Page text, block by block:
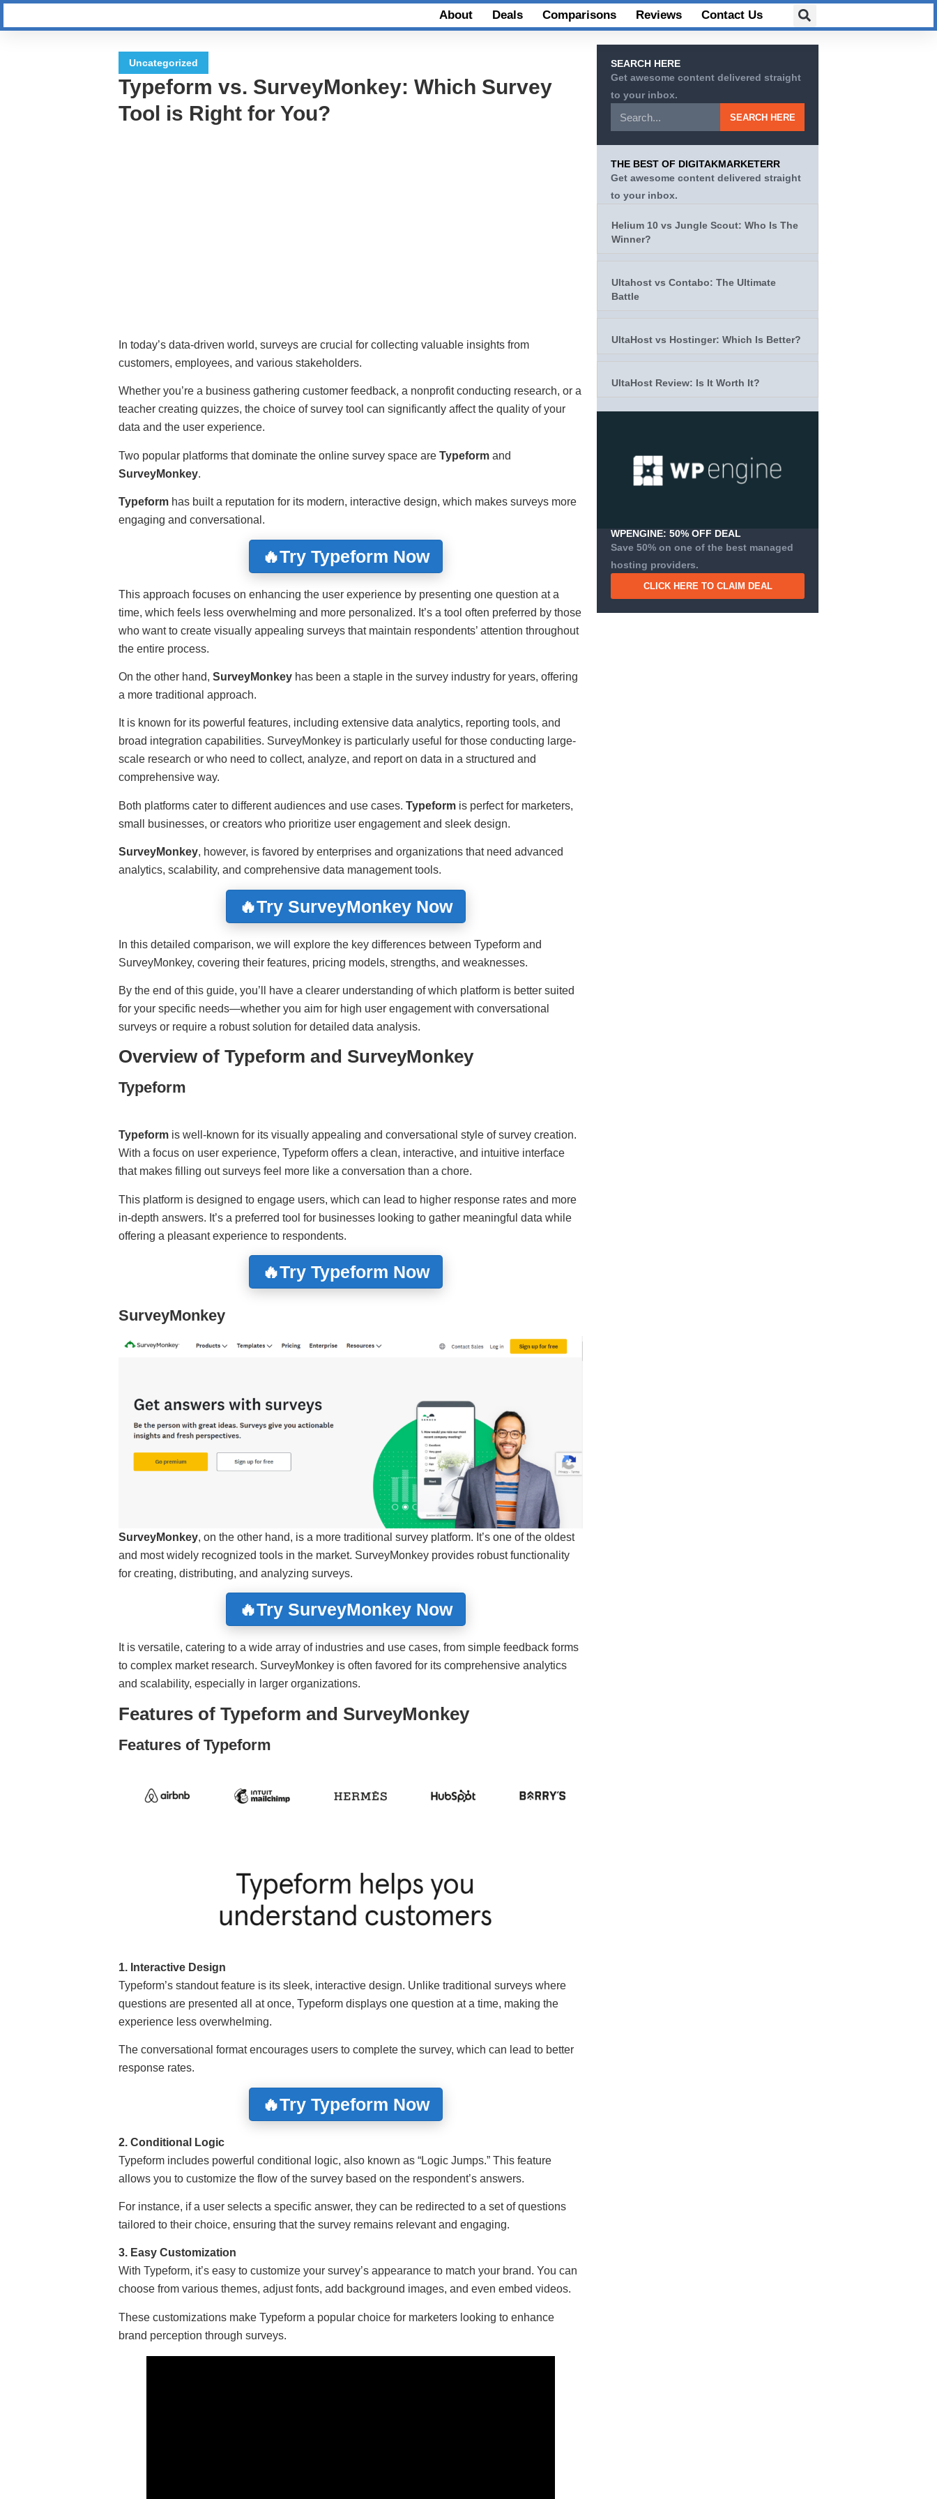
About Deals Comparisons Reviews Contact Us
Uncategorized
Typeform vs. SurveyMonkey: Which Survey
Tool is Right for You?
In today’s data-driven world, surveys are crucial for collecting valuable insights from
customers, employees, and various stakeholders.
Whether you’re a business gathering customer feedback, a nonprofit conducting research, or a
teacher creating quizzes, the choice of survey tool can significantly affect the quality of your
data and the user experience.
Two popular platforms that dominate the online survey space are Typeform and
SurveyMonkey.
Typeform has built a reputation for its modern, interactive design, which makes surveys more
engaging and conversational.
🔥Try Typeform Now
This approach focuses on enhancing the user experience by presenting one question at a
time, which feels less overwhelming and more personalized. It’s a tool often preferred by those
who want to create visually appealing surveys that maintain respondents’ attention throughout
the entire process.
On the other hand, SurveyMonkey has been a staple in the survey industry for years, offering
a more traditional approach.
It is known for its powerful features, including extensive data analytics, reporting tools, and
broad integration capabilities. SurveyMonkey is particularly useful for those conducting large-
scale research or who need to collect, analyze, and report on data in a structured and
comprehensive way.
Both platforms cater to different audiences and use cases. Typeform is perfect for marketers,
small businesses, or creators who prioritize user engagement and sleek design.
SurveyMonkey, however, is favored by enterprises and organizations that need advanced
analytics, scalability, and comprehensive data management tools.
🔥Try SurveyMonkey Now
In this detailed comparison, we will explore the key differences between Typeform and
SurveyMonkey, covering their features, pricing models, strengths, and weaknesses.
By the end of this guide, you’ll have a clearer understanding of which platform is better suited
for your specific needs—whether you aim for high user engagement with conversational
surveys or require a robust solution for detailed data analysis.
Overview of Typeform and SurveyMonkey
Typeform
Typeform is well-known for its visually appealing and conversational style of survey creation.
With a focus on user experience, Typeform offers a clean, interactive, and intuitive interface
that makes filling out surveys feel more like a conversation than a chore.
This platform is designed to engage users, which can lead to higher response rates and more
in-depth answers. It’s a preferred tool for businesses looking to gather meaningful data while
offering a pleasant experience to respondents.
🔥Try Typeform Now
SurveyMonkey
SurveyMonkey, on the other hand, is a more traditional survey platform. It’s one of the oldest
and most widely recognized tools in the market. SurveyMonkey provides robust functionality
for creating, distributing, and analyzing surveys.
🔥Try SurveyMonkey Now
It is versatile, catering to a wide array of industries and use cases, from simple feedback forms
to complex market research. SurveyMonkey is often favored for its comprehensive analytics
and scalability, especially in larger organizations.
Features of Typeform and SurveyMonkey
Features of Typeform
1. Interactive Design
Typeform’s standout feature is its sleek, interactive design. Unlike traditional surveys where
questions are presented all at once, Typeform displays one question at a time, making the
experience less overwhelming.
The conversational format encourages users to complete the survey, which can lead to better
response rates.
🔥Try Typeform Now
2. Conditional Logic
Typeform includes powerful conditional logic, also known as “Logic Jumps.” This feature
allows you to customize the flow of the survey based on the respondent’s answers.
For instance, if a user selects a specific answer, they can be redirected to a set of questions
tailored to their choice, ensuring that the survey remains relevant and engaging.
3. Easy Customization
With Typeform, it’s easy to customize your survey’s appearance to match your brand. You can
choose from various themes, adjust fonts, add background images, and even embed videos.
These customizations make Typeform a popular choice for marketers looking to enhance
brand perception through surveys.
SEARCH HERE
Get awesome content delivered straight
to your inbox.
SEARCH HERE
THE BEST OF DIGITAKMARKETERR
Get awesome content delivered straight
to your inbox.
Helium 10 vs Jungle Scout: Who Is The
Winner?
Ultahost vs Contabo: The Ultimate
Battle
UltaHost vs Hostinger: Which Is Better?
UltaHost Review: Is It Worth It?
WPENGINE: 50% OFF DEAL
Save 50% on one of the best managed
hosting providers.
CLICK HERE TO CLAIM DEAL